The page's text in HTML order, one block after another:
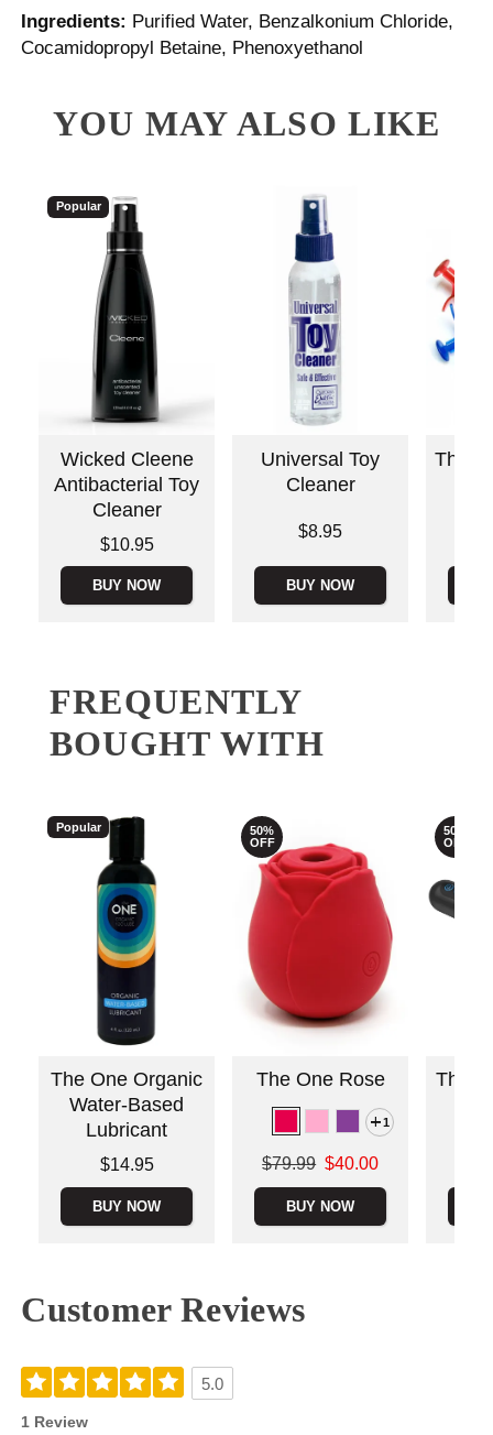
Ingredients: Purified Water, Benzalkonium Chloride,
Cocamidopropyl Betaine, Phenoxyethanol
YOU MAY ALSO LIKE
Popular
Wicked Cleene
Antibacterial Toy
Cleaner
$10.95
BUY NOW
Universal Toy
Cleaner
$8.95
BUY NOW
The
FREQUENTLY
BOUGHT WITH
Popular
The One Organic
Water-Based
Lubricant
$14.95
BUY NOW
50%
OFF
The One Rose
1
Original price was
$79.99 $40.00
BUY NOW
50%
OFF
The
Customer Reviews
5.0
1 Review